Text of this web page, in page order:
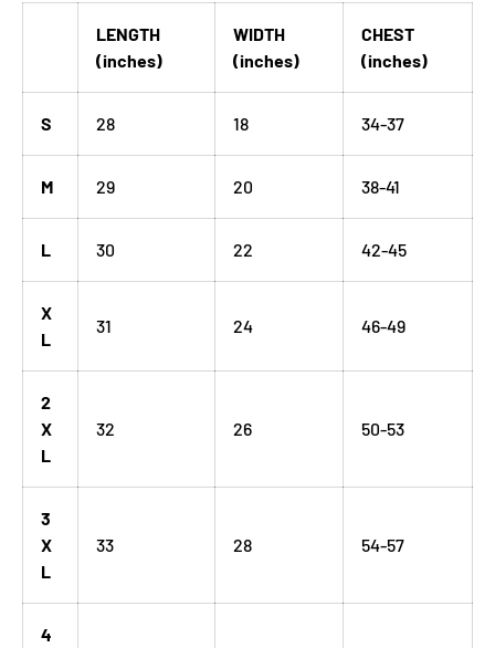
LENGTH
(inches)
WIDTH
(inches)
CHEST
(inches)
S 28 18 34-37
M 29 20 38-41
L 30 22 42-45
X
L
31 24 46-49
2
X
L
32 26 50-53
3
X
L
33 28 54-57
4